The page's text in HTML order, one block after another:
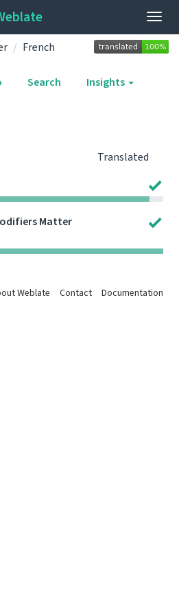
French
Search Insights
Translated
Matter
Weblate Contact
Documentation